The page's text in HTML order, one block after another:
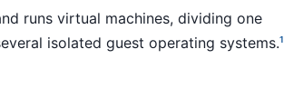
runs virtual machines, dividing one
isolated guest operating systems.1